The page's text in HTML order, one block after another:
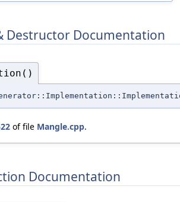
Destructor Documentation
of file Mangle.cpp.
Documentation